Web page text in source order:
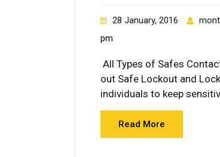
28 January, 2016
pm
All Types of Safes
out Safe Lockout and
individuals to keep
Read More